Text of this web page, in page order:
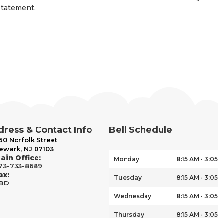
& Contact Info
Norfolk Street
NJ 07103
Office:
733-8689
Bell Schedule
Monday 8:15 AM -
Tuesday 8:15 AM -
Wednesday 8:15 AM -
Thursday 8:15 AM -